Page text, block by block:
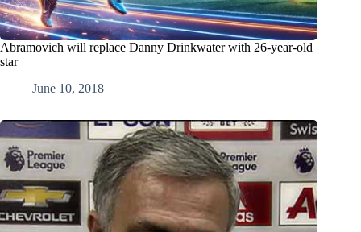
Abramovich will replace Danny Drinkwater with 26-year-old
star
June 10, 2018